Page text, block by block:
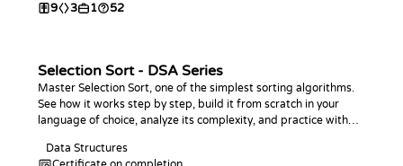
9 3 1 52
Selection Sort - DSA Series
Master Selection Sort, one of the simplest sorting algorithms.
See how it works step by step, build it from scratch in your
language of choice, analyze its complexity, and practice with
Data Structures